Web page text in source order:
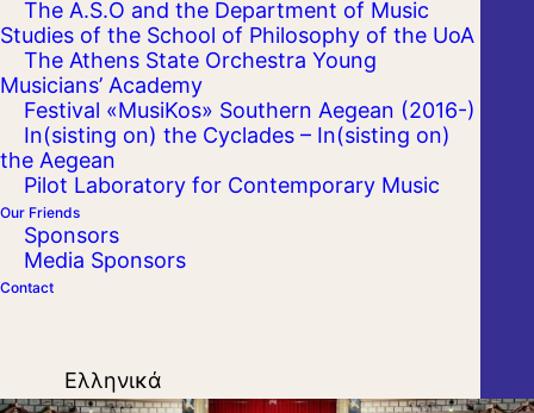
The A.S.O and the Department of Music
Studies of the School of Philosophy of the UoA
The Athens State Orchestra Young
Musicians’ Academy
Festival «MusiKos» Southern Aegean (2016-)
In(sisting on) the Cyclades – In(sisting on)
the Aegean
Pilot Laboratory for Contemporary Music
Our Friends
Sponsors
Media Sponsors
Contact
Ελληνικά
ATENEUL ROMAN